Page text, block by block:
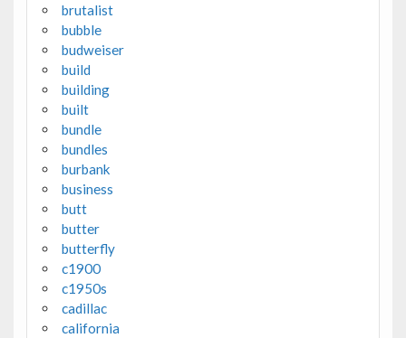
brutalist
bubble
budweiser
build
building
built
bundle
bundles
burbank
business
butt
butter
butterfly
c1900
c1950s
cadillac
california